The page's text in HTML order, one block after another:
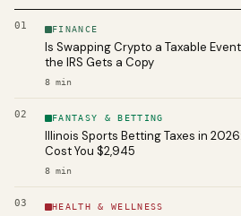
01 FINANCE
Is Swapping Crypto a Taxable
the IRS Gets a Copy
8 min
02 FANTASY & BETTING
Illinois Sports Betting Taxes in
Cost You $2,945
8 min
03 HEALTH & WELLNESS